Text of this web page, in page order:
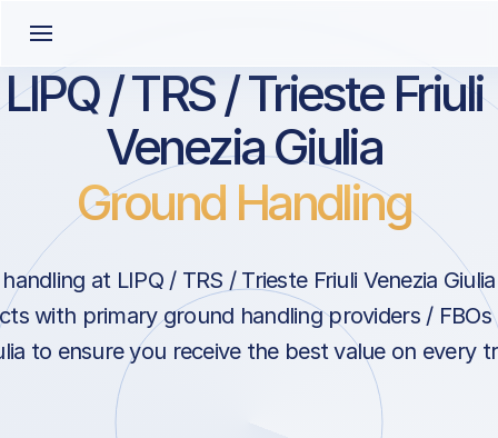
LIPQ / TRS / Trieste Friuli
Venezia Giulia
Ground Handling
at LIPQ / TRS / Trieste Friuli Venezia
with primary ground handling providers / FBOs
to ensure you receive the best value on every